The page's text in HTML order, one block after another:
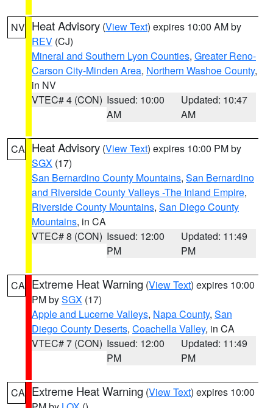
NV Heat Advisory (View Text) expires 10:00 AM by
REV (CJ)
Mineral and Southern Lyon Counties, Greater Reno-
Carson City-Minden Area, Northern Washoe County,
in NV
VTEC# 4 (CON) Issued: 10:00
AM
Updated: 10:47
AM
CA Heat Advisory (View Text) expires 10:00 PM by
SGX (17)
San Bernardino County Mountains, San Bernardino
and Riverside County Valleys -The Inland Empire,
Riverside County Mountains, San Diego County
Mountains, in CA
VTEC# 8 (CON) Issued: 12:00
PM
Updated: 11:49
PM
CA Extreme Heat Warning (View Text) expires 10:00
PM bySGX (17)
Apple and Lucerne Valleys, Napa County, San
Diego County Deserts, Coachella Valley, in CA
VTEC# 7 (CON) Issued: 12:00
PM
Updated: 11:49
PM
CA Extreme Heat Warning (View Text) expires 10:00